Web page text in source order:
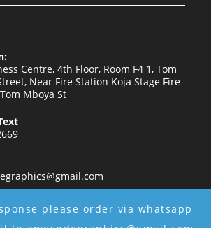
please order via whatsapp
Centre, 4th Floor, Room F4 1, Tom
Near Fire Station Koja Stage Fire
Mboya St